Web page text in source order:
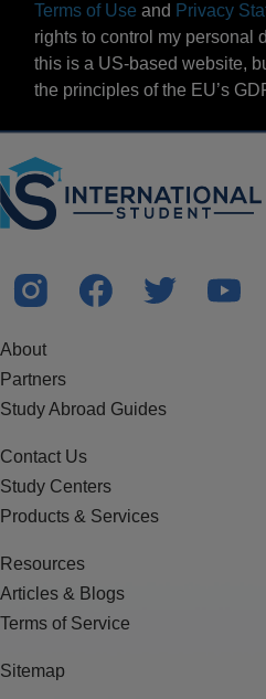
Terms of Use and Privacy
rights to control my personal
this is a US-based website,
the principles of the EU’s
About
Partners
Study Abroad Guides
Contact Us
Study Centers
Products & Services
Resources
Articles & Blogs
Terms of Service
Sitemap